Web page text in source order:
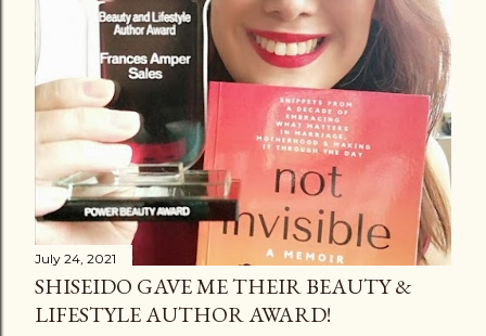
July 24, 2021
SHISEIDO GAVE ME THEIR BEAUTY &
LIFESTYLE AUTHOR AWARD!